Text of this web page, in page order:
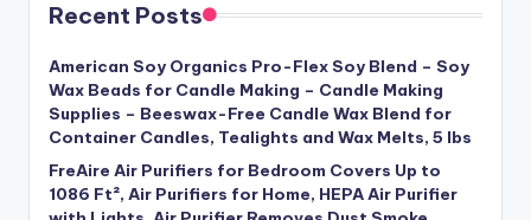
Recent Posts
American Soy Organics Pro-Flex Soy Blend – Soy
Wax Beads for Candle Making – Candle Making
Supplies – Beeswax-Free Candle Wax Blend for
Container Candles, Tealights and Wax Melts, 5 lbs
FreAire Air Purifiers for Bedroom Covers Up to
1086 Ft², Air Purifiers for Home, HEPA Air Purifier